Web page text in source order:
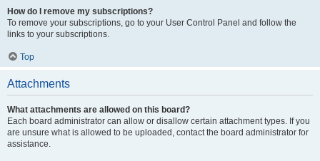
How do I remove my subscriptions?
To remove your subscriptions, go to your User Control Panel and follow the
links to your subscriptions.
Top
Attachments
What attachments are allowed on this board?
Each board administrator can allow or disallow certain attachment types. If you
are unsure what is allowed to be uploaded, contact the board administrator for
assistance.